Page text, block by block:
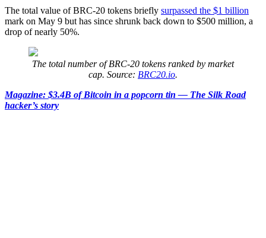
The total value of BRC-20 tokens briefly surpassed the $1 billion
mark on May 9 but has since shrunk back down to $500 million, a
drop of nearly 50%.
The total number of BRC-20 tokens ranked by market
cap. Source: BRC20.io.
Magazine: $3.4B of Bitcoin in a popcorn tin — The Silk Road
hacker’s story